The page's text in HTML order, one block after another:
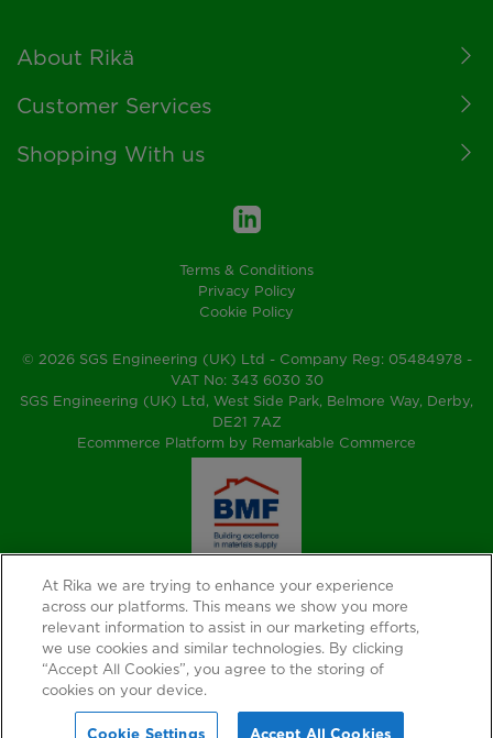
Footer
About Rikä
Customer Services
Shopping With us
Terms & Conditions
Privacy Policy
Cookie Policy
© 2026 SGS Engineering (UK) Ltd - Company Reg: 05484978 -
VAT No: 343 6030 30
SGS Engineering (UK) Ltd, West Side Park, Belmore Way, Derby,
DE21 7AZ
Ecommerce Platform by Remarkable Commerce
At Rika we are trying to enhance your experience
across our platforms. This means we show you more
relevant information to assist in our marketing efforts,
we use cookies and similar technologies. By clicking
“Accept All Cookies”, you agree to the storing of
cookies on your device.
Cookie Settings Accept All Cookies